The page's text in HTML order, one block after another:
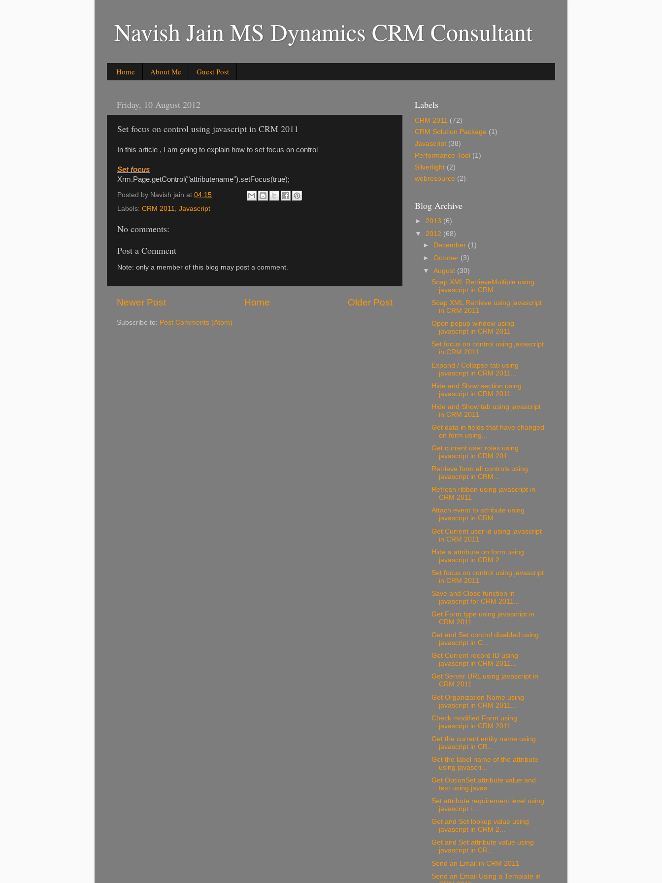
Navish Jain MS Dynamics CRM Consultant
Home About Me Guest Post
Friday, 10 August 2012
Set focus on control using javascript in CRM 2011
In this article , I am going to explain how to set focus on control
Set focus
Xrm.Page.getControl("attributename").setFocus(true);
Posted by Navish jain at 04:15
Labels: CRM 2011, Javascript
No comments:
Post a Comment
Note: only a member of this blog may post a comment.
Newer Post Older Post
Home
Subscribe to: Post Comments (Atom)
Labels
CRM 2011 (72)
CRM Solution Package (1)
Javascript (38)
Performance Tool (1)
Silverlight (2)
webresource (2)
Blog Archive
► 2013 (6)
▼ 2012 (68)
►
December (1)
►October (3)
▼August (30)
Soap XML RetrieveMultiple using
javascript in CRM ...
Soap XML Retrieve using javascript
in CRM 2011
Open popup window using
javascript in CRM 2011
Set focus on control using javascript
in CRM 2011
Expand / Collapse tab using
javascript in CRM 2011...
Hide and Show section using
javascript in CRM 2011...
Hide and Show tab using javascript
in CRM 2011
Get data in fields that have changed
on form using...
Get current user roles using
javascript in CRM 201...
Retrieve form all controls using
javascript in CRM...
Refresh ribbon using javascript in
CRM 2011
Attach event to attribute using
javascript in CRM ...
Get Current user id using javascript
in CRM 2011
Hide a attribute on form using
javascript in CRM 2...
Set focus on control using javascript
in CRM 2011
Save and Close function in
javascript for CRM 2011...
Get Form type using javascript in
CRM 2011
Get and Set control disabled using
javascript in C...
Get Current record ID using
javascript in CRM 2011...
Get Server URL using javascript in
CRM 2011
Get Organization Name using
javascript in CRM 2011...
Check modified Form using
javascript in CRM 2011
Get the current entity name using
javascript in CR...
Get the label name of the attribute
using javascri...
Get OptionSet attribute value and
text using javas...
Set attribute requirement level using
javascript i...
Get and Set lookup value using
javascript in CRM 2...
Get and Set attribute value using
javascript in CR...
Send an Email in CRM 2011
Send an Email Using a Template in